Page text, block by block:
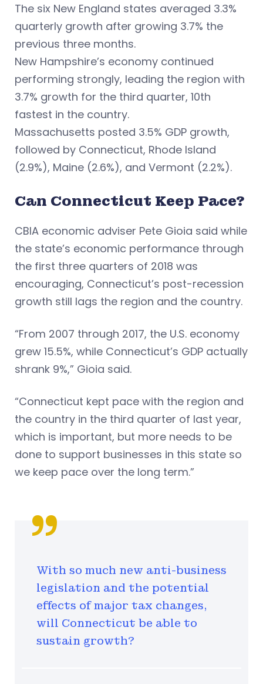
The six New England states averaged 3.3%
quarterly growth after growing 3.7% the
previous three months.
New Hampshire’s economy continued
performing strongly, leading the region with
3.7% growth for the third quarter, 10th
fastest in the country.
Massachusetts posted 3.5% GDP growth,
followed by Connecticut, Rhode Island
(2.9%), Maine (2.6%), and Vermont (2.2%).
Can Connecticut Keep Pace?
CBIA economic adviser Pete Gioia said while
the state’s economic performance through
the first three quarters of 2018 was
encouraging, Connecticut’s post-recession
growth still lags the region and the country.
“From 2007 through 2017, the U.S. economy
grew 15.5%, while Connecticut’s GDP actually
shrank 9%,” Gioia said.
“Connecticut kept pace with the region and
the country in the third quarter of last year,
which is important, but more needs to be
done to support businesses in this state so
we keep pace over the long term.”
With so much new anti-business
legislation and the potential
effects of major tax changes,
will Connecticut be able to
sustain growth?